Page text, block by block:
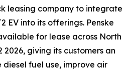
leasing company to integrate
EV into its offerings. Penske
for lease across North
giving its customers an
fuel use, improve air